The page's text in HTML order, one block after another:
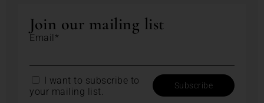
Join our mailing list
Email*
I want to subscribe to
your mailing list.